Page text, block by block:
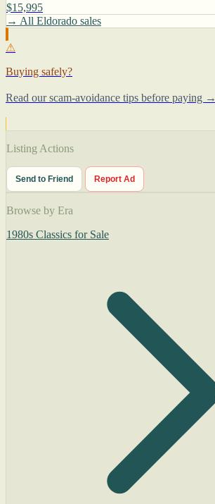
$15,995
→ All Eldorado sales
⚠
Buying safely?
Read our scam-avoidance tips before paying →
Listing Actions
Send to Friend Report Ad
Browse by Era
1980s Classics for Sale